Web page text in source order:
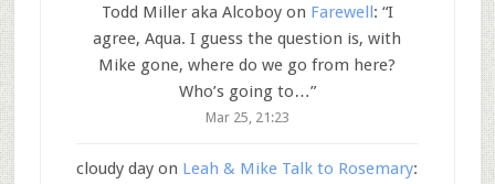
Todd Miller aka Alcoboyon Farewell: “I
agree, Aqua. I guess the question is, with
Mike gone, where do we go from here?
Who’s going to…”
Mar 25, 21:23
cloudy day on Leah & Mike Talk to Rosemary: